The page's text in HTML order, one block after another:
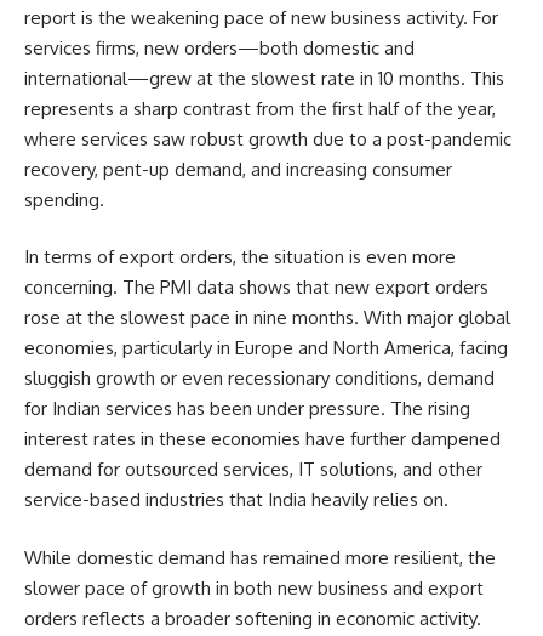
report is the weakening pace of new business activity. For
services firms, new orders—both domestic and
international—grew at the slowest rate in 10 months. This
represents a sharp contrast from the first half of the year,
where services saw robust growth due to a post-pandemic
recovery, pent-up demand, and increasing consumer
spending.
In terms of export orders, the situation is even more
concerning. The PMI data shows that new export orders
rose at the slowest pace in nine months. With major global
economies, particularly in Europe and North America, facing
sluggish growth or even recessionary conditions, demand
for Indian services has been under pressure. The rising
interest rates in these economies have further dampened
demand for outsourced services, IT solutions, and other
service-based industries that India heavily relies on.
While domestic demand has remained more resilient, the
slower pace of growth in both new business and export
orders reflects a broader softening in economic activity.